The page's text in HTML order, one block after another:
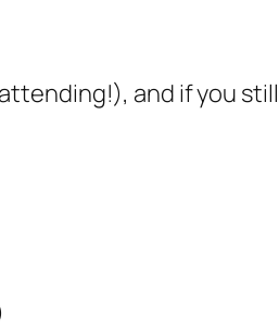
and if you